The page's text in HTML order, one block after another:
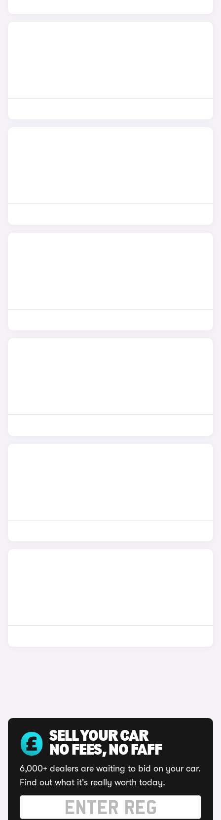
SELL YOUR CAR
NO FEES, NO FAFF
6,000+ dealers are waiting to bid on your car.
Find out what it's really worth today.